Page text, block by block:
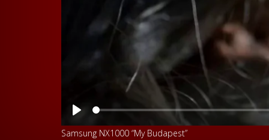
Samsung NX1000 “My Budapest”